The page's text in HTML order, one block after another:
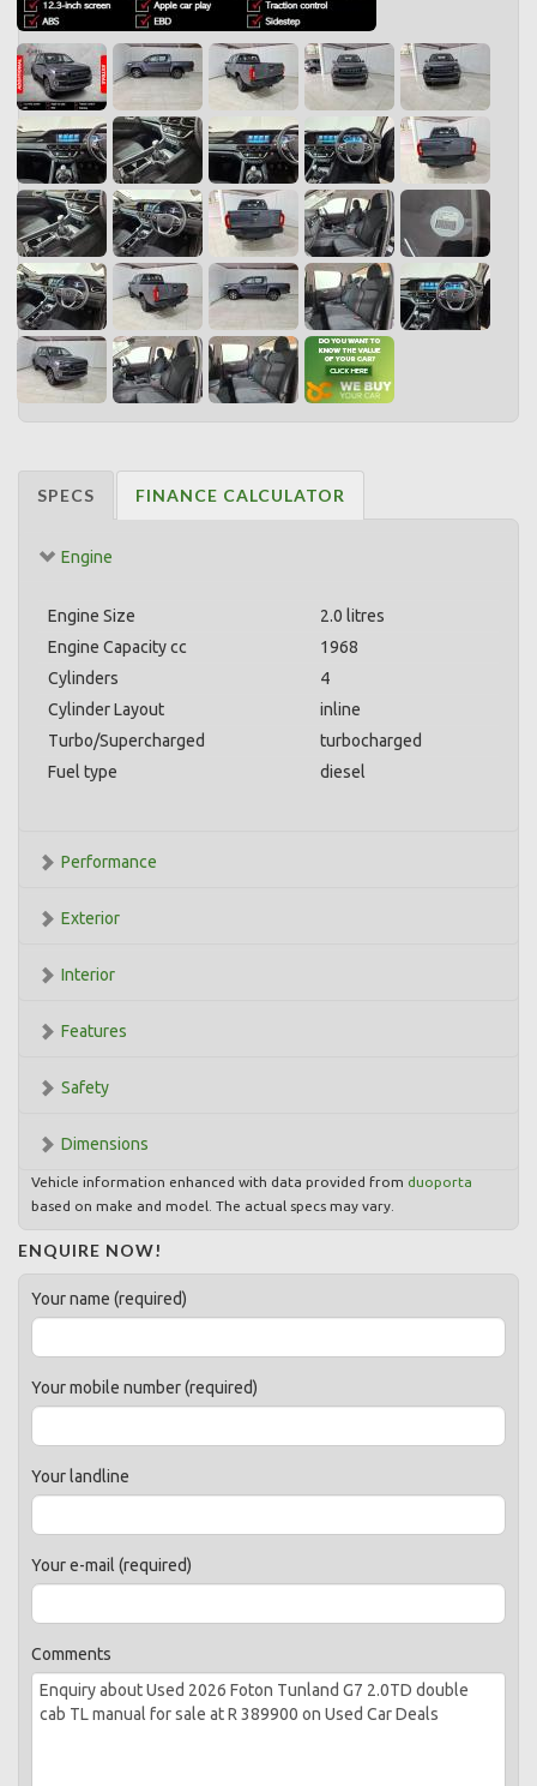
SPECS FINANCE CALCULATOR
Engine
Engine Size
2.0 litres
Engine Capacity cc
1968
Cylinders
4
Cylinder Layout
inline
Turbo/Supercharged
turbocharged
Fuel type
diesel
Performance
Exterior
Interior
Features
Safety
Dimensions
Vehicle information enhanced with data provided from duoporta
based on make and model. The actual specs may vary.
ENQUIRE NOW!
Your name (required)
Your mobile number (required)
Your landline
Your e-mail (required)
Comments